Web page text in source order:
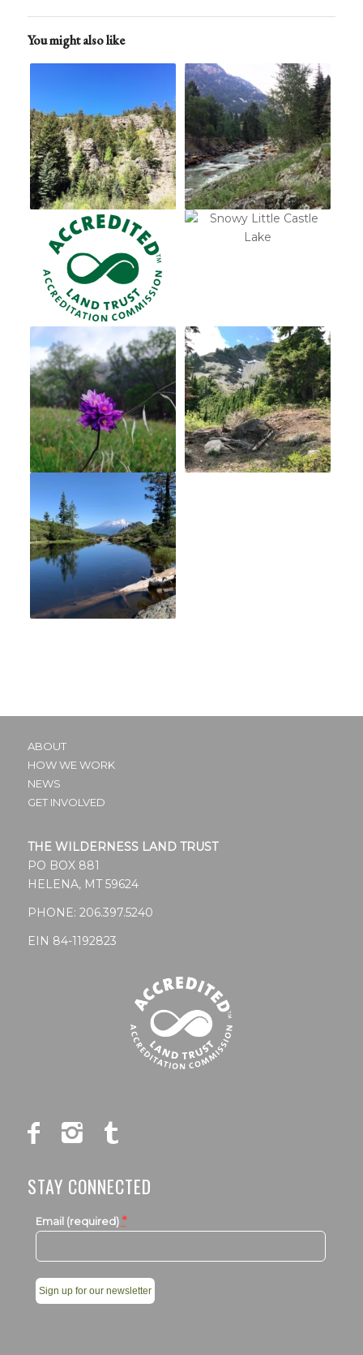
You might also like
ABOUT
HOW WE WORK
NEWS
GET INVOLVED
THE WILDERNESS LAND TRUST
PO BOX 881
HELENA, MT 59624
PHONE: 206.397.5240
EIN 84-1192823
STAY CONNECTED
Email (required) *